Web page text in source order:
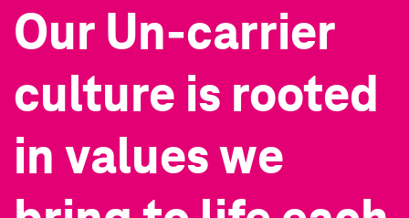
Our Un-carrier
culture is rooted
in values we